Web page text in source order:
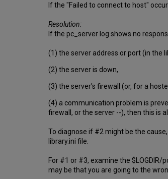
If the "Failed to connect to host"
Resolution:
If the pc_server log shows no
(1) the server address or port (in the
(2) the server is down,
(3) the server's firewall (or, for a
(4) a communication problem is
firewall, or the server --), then this is
To diagnose if #2 might be the
library.ini file.
For #1 or #3, examine the
may be that you are going to the